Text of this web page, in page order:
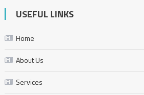
USEFUL LINKS
Home
About Us
Services